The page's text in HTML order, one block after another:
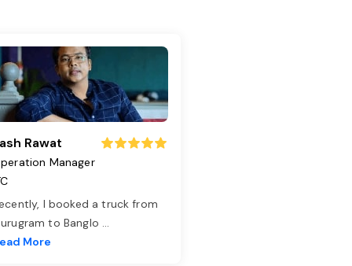
Rawat
Manager
I booked a truck from
to Banglo ...
More